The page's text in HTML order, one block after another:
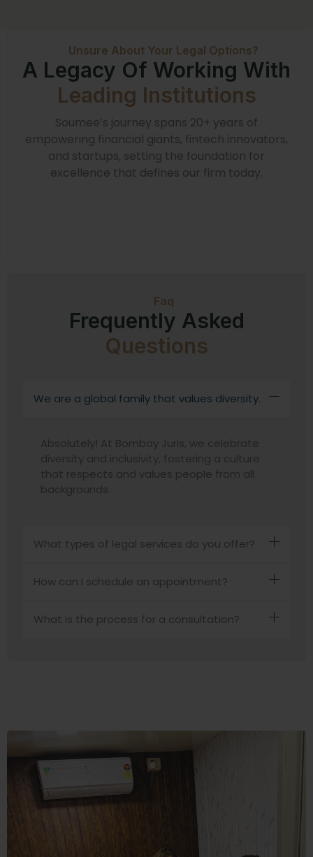
Unsure About Your Legal Options?
A Legacy Of Working With
Leading Institutions
Soumee’s journey spans 20+ years of
empowering financial giants, fintech innovators,
and startups, setting the foundation for
excellence that defines our firm today.
Faq
Frequently Asked
Questions
We are a global family that values diversity.
Absolutely! At Bombay Juris, we celebrate
diversity and inclusivity, fostering a culture
that respects and values people from all
backgrounds.
What types of legal services do you offer?
How can I schedule an appointment?
What is the process for a consultation?